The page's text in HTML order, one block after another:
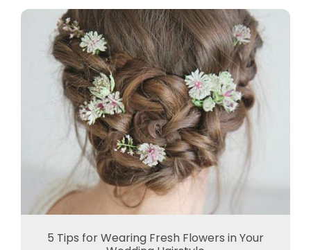
5 Tips for Wearing Fresh Flowers in Your